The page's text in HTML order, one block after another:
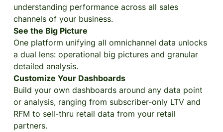
understanding performance across all sales
channels of your business.
See the Big Picture
One platform unifying all omnichannel data unlocks
a dual lens: operational big pictures and granular
detailed analysis.
Customize Your Dashboards
Build your own dashboards around any data point
or analysis, ranging from subscriber-only LTV and
RFM to sell-thru retail data from your retail
partners.